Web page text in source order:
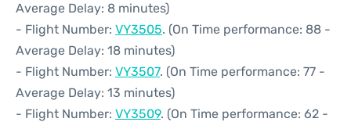
Average Delay: 8 minutes)
- Flight Number: VY3505. (On Time performance: 88 -
Average Delay: 18 minutes)
- Flight Number: VY3507. (On Time performance: 77 -
Average Delay: 13 minutes)
- Flight Number: VY3509. (On Time performance: 62 -